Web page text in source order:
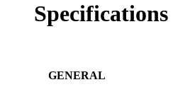
Specifications
GENERAL